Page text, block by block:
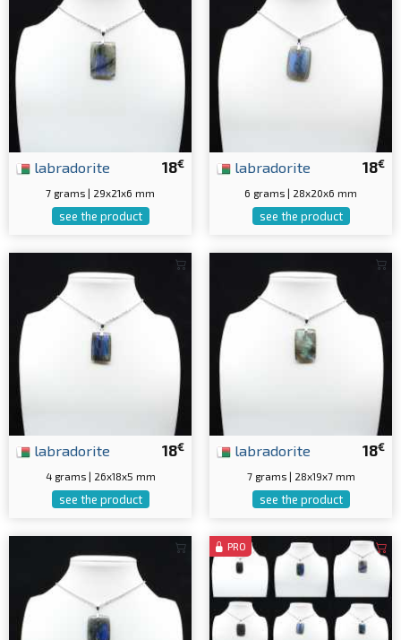
18€
labradorite
7 grams | 29x21x6 mm
see the product
18€
labradorite
6 grams | 28x20x6 mm
see the product
18€
labradorite
4 grams | 26x18x5 mm
see the product
18€
labradorite
7 grams | 28x19x7 mm
see the product
PRO